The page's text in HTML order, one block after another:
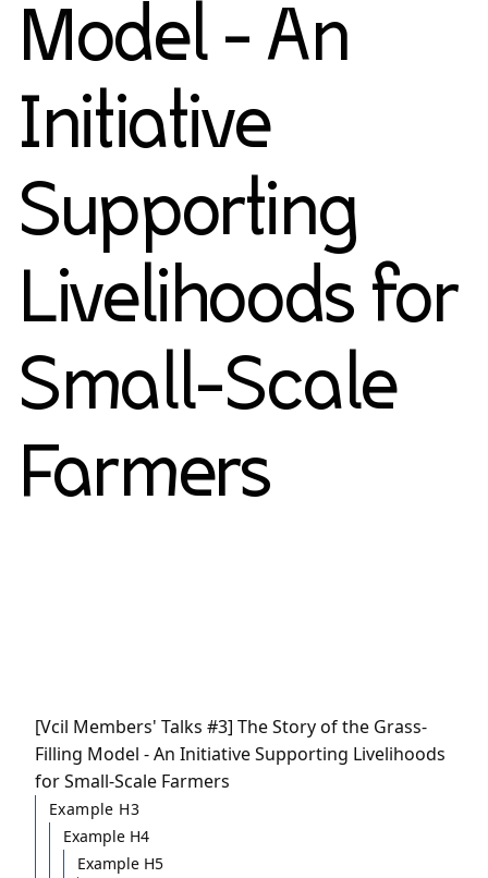
Model - An
Initiative
Supporting
Livelihoods for
Small-Scale
Farmers
[Vcil Members' Talks #3] The Story of the Grass-
Filling Model - An Initiative Supporting Livelihoods
for Small-Scale Farmers
Example H3
Example H4
Example H5